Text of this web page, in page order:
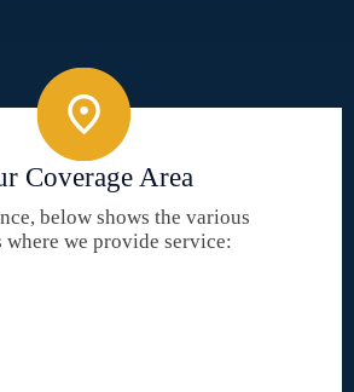
Coverage Area
below shows the various
we provide service: